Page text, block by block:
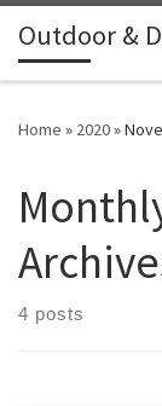
Skip to content
Outdoor &
Home » 2020»
4 posts